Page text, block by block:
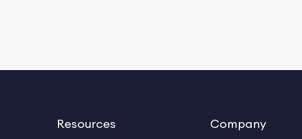
Resources Company